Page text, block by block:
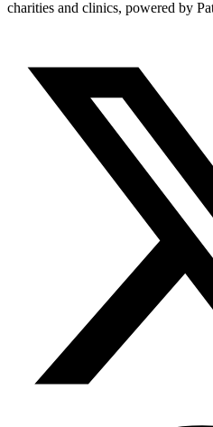
charities and clinics, powered by